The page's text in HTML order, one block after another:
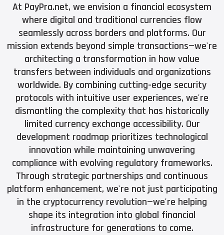
At PayPra.net, we envision a financial ecosystem
where digital and traditional currencies flow
seamlessly across borders and platforms. Our
mission extends beyond simple transactions—we're
architecting a transformation in how value
transfers between individuals and organizations
worldwide. By combining cutting-edge security
protocols with intuitive user experiences, we're
dismantling the complexity that has historically
limited currency exchange accessibility. Our
development roadmap prioritizes technological
innovation while maintaining unwavering
compliance with evolving regulatory frameworks.
Through strategic partnerships and continuous
platform enhancement, we're not just participating
in the cryptocurrency revolution—we're helping
shape its integration into global financial
infrastructure for generations to come.